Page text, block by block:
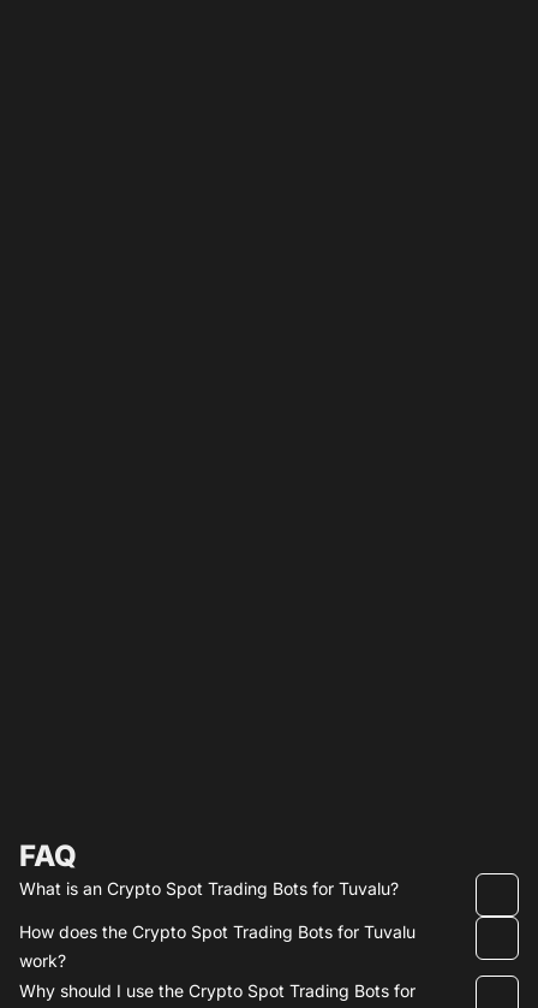
FAQ
What is an Crypto Spot Trading Bots for Tuvalu?
How does the Crypto Spot Trading Bots for Tuvalu
work?
Why should I use the Crypto Spot Trading Bots for